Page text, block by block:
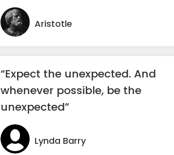
Aristotle
“Expect the unexpected. And
whenever possible, be the
unexpected”
Lynda Barry